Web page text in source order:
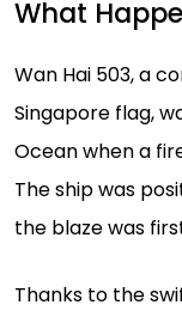
What
Wan Hai 503, a
Singapore flag,
Ocean when a
The ship was
the blaze was
Thanks to the